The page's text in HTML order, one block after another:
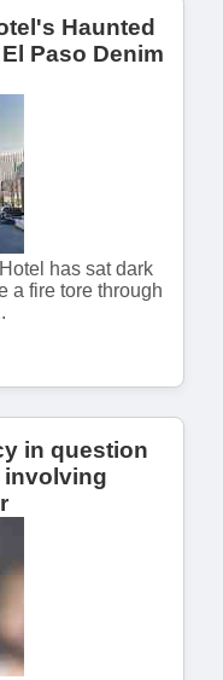
Haunted
Paso Denim
has sat dark
a fire tore through
in question
involving